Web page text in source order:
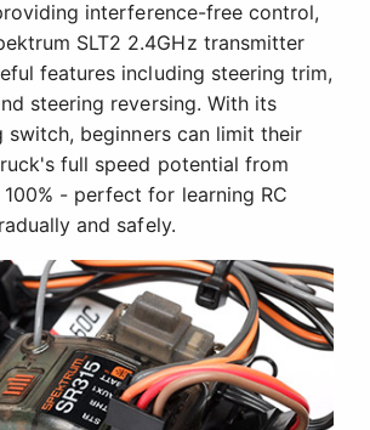
interference-free control,
SLT2 2.4GHz transmitter
features including steering trim,
steering reversing. With its
beginners can limit their
full speed potential from
- perfect for learning RC
and safely.